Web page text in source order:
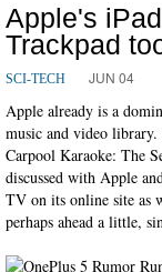
Apple's
Trackpad
SCI-TECH JUN 04
Apple already is a
music and video
Carpool Karaoke: The
discussed with Apple
TV on its online site
perhaps ahead a little,